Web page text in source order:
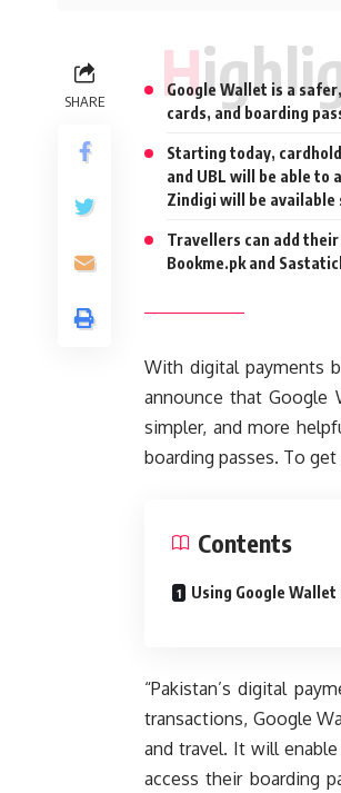
SHARE
Google Wallet is a
cards, and boarding
Starting today,
and UBL will be able to
Zindigi will be available
Travellers can add
Bookme.pk and
With digital payments
announce that Google
simpler, and more
boarding passes. To
Contents
Using Google Wallet
“Pakistan’s digital
transactions, Google
and travel. It will
access their boarding